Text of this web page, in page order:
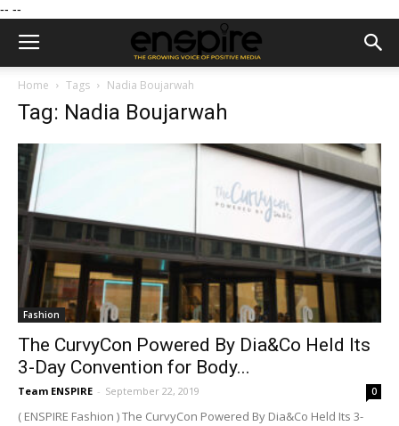
-- --
Home Tags Nadia Boujarwah
Tag: Nadia Boujarwah
Fashion
The CurvyCon Powered By Dia&Co Held Its
3-Day Convention for Body...
Team ENSPIRE - September 22, 2019 0
( ENSPIRE Fashion ) The CurvyCon Powered By Dia&Co Held Its 3-